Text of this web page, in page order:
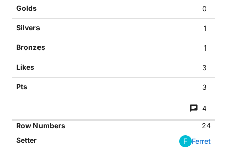
0
1
1
3
3
4
24
F Ferret